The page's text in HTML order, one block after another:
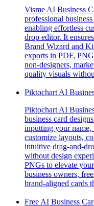
Visme AI Business
professional
enabling effortless
drop editor. It
Brand Wizard and
exports in PDF,
non-designers,
quality visuals
Piktochart AI
Piktochart AI
business card
inputting your name,
customize layouts,
intuitive drag-and-
without design
PNGs to elevate
business owners,
brand-aligned cards
Free AI Business